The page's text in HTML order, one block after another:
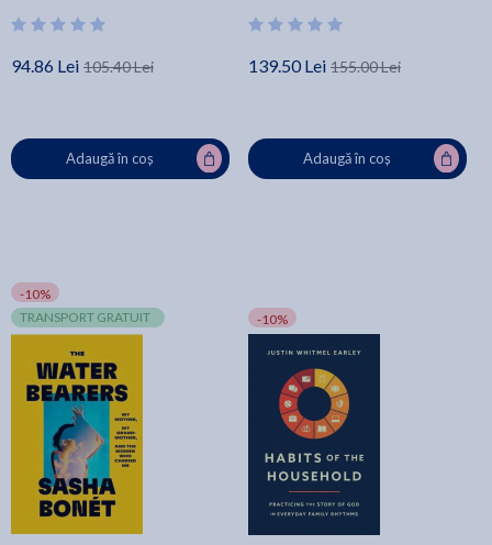
94.86 Lei 105.40 Lei
Adaugă în coș
139.50 Lei 155.00 Lei
Adaugă în coș
-10%
TRANSPORT GRATUIT
-10%